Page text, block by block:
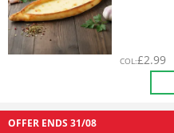
COL:£2.99
OFFER ENDS 31/08